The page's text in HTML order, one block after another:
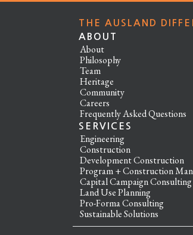
THE AUSLAND
ABOUT
About
Philosophy
Team
Heritage
Community
Careers
Frequently Asked Questions
SERVICES
Engineering
Construction
Development Construction
Program + Construction
Capital Campaign Consulting
Land Use Planning
Pro-Forma Consulting
Sustainable Solutions